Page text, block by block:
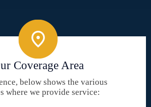
Coverage Area
below shows the various
where we provide service: